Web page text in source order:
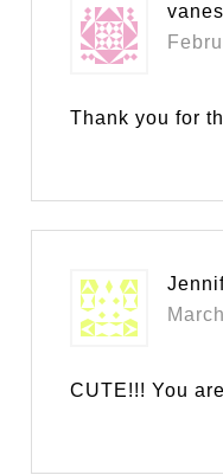
Thank you for
CUTE!!! You